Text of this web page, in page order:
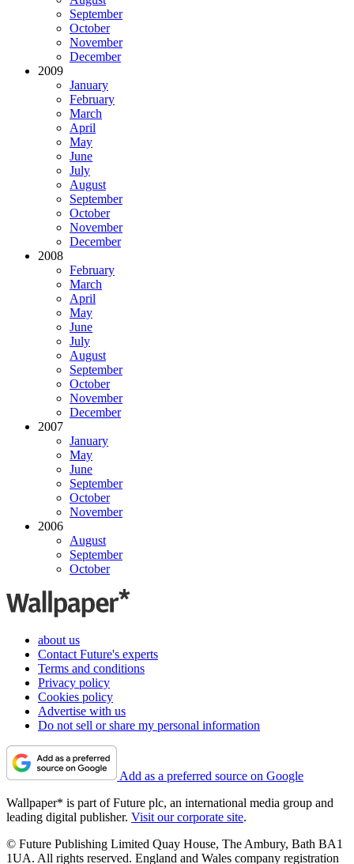
September
October
November
December
2009
January
February
March
April
May
June
July
August
September
October
November
December
2008
February
March
April
May
June
July
August
September
October
November
December
2007
January
May
June
September
October
November
2006
August
September
October
about us
Contact Future's experts
Terms and conditions
Privacy policy
Cookies policy
Advertise with us
Do not sell or share my personal information
Add as a preferred source on Google
Wallpaper* is part of Future plc, an international media group and
leading digital publisher. Visit our corporate site.
© Future Publishing Limited Quay House, The Ambury, Bath BA1
1UA. All rights reserved. England and Wales company registration